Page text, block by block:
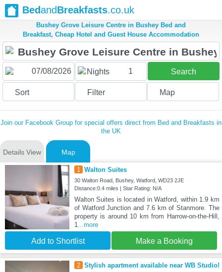
BedandBreakfasts.co.uk
Bushey Grove Leisure Centre in Bushey Bed and
Breakfast, Cheap Hotel and Guest House Accommodation
Nights 1 Search
Sort Filter Map
Join our Facebook Group for special offers direct from Bed and Breakfasts in
the UK
Details View Map
1 Walton Suites
30 Walton Road, Bushey, Watford, WD23 2JE
Distance:0.4 miles | Star Rating: N/A
Walton Suites is located in Watford, within 1.9 km
of Watford Junction and 7.6 km of Stanmore. The
property is around 10 km from Harrow-on-the-Hill,
1...more
Add to Shortlist Make a Booking
2 Stylish apartment available near WB Studio!